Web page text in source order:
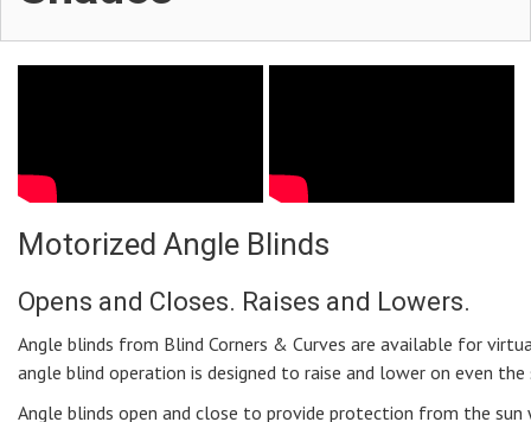
Motorized Angle Blinds
Opens and Closes. Raises and Lowers.
Angle blinds from Blind Corners & Curves are available for
angle blind operation is designed to raise and lower on even
Angle blinds open and close to provide protection from the sun